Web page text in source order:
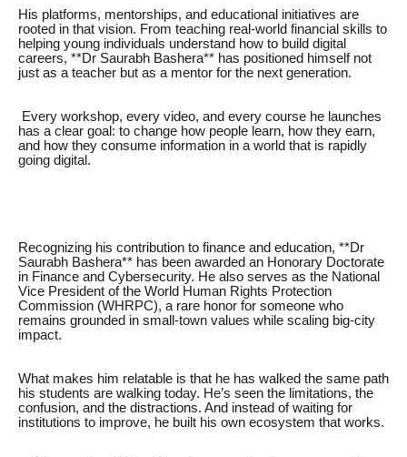
His platforms, mentorships, and educational initiatives are
rooted in that vision. From teaching real-world financial skills to
helping young individuals understand how to build digital
careers, **Dr Saurabh Bashera** has positioned himself not
just as a teacher but as a mentor for the next generation.
Every workshop, every video, and every course he launches
has a clear goal: to change how people learn, how they earn,
and how they consume information in a world that is rapidly
going digital.
Recognizing his contribution to finance and education, **Dr
Saurabh Bashera** has been awarded an Honorary Doctorate
in Finance and Cybersecurity. He also serves as the National
Vice President of the World Human Rights Protection
Commission (WHRPC), a rare honor for someone who
remains grounded in small-town values while scaling big-city
impact.
What makes him relatable is that he has walked the same path
his students are walking today. He’s seen the limitations, the
confusion, and the distractions. And instead of waiting for
institutions to improve, he built his own ecosystem that works.